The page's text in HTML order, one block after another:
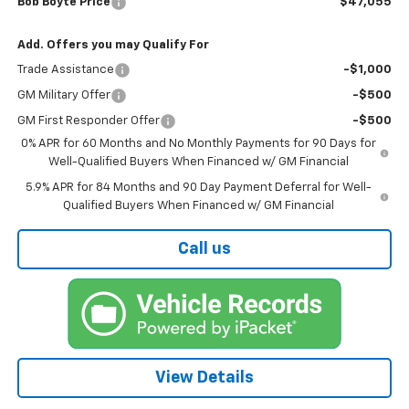
Add. Offers you may Qualify For
Trade Assistance -$1,000
GM Military Offer -$500
GM First Responder Offer
-$500
0% APR for 60 Months and No Monthly Payments for 90 Days for
Well-Qualified Buyers When Financed w/ GM Financial
5.9% APR for 84 Months and 90 Day Payment Deferral for Well-
Qualified Buyers When Financed w/ GM Financial
Call us
View Details